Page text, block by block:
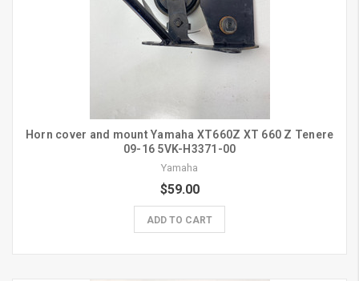
Horn cover and mount Yamaha XT660Z XT 660 Z Tenere
09-16 5VK-H3371-00
Yamaha
$59.00
ADD TO CART